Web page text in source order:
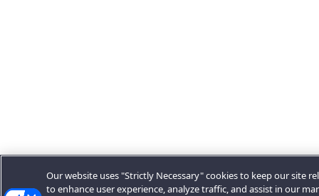
Our website uses "Strictly Necessary" cookies to keep our site
to enhance user experience, analyze traffic, and assist in our